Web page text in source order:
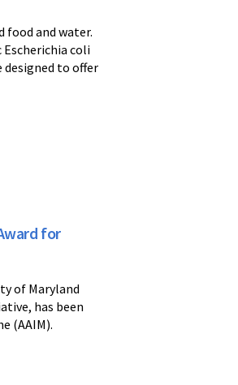
and water.
coli
designed to offer
for
of Maryland
has been
(AAIM).